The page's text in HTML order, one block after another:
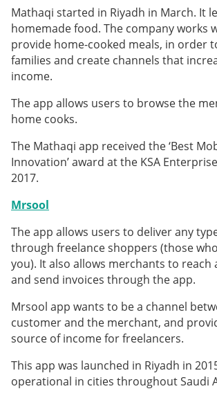
Mathaqi started in Riyadh in March. It
homemade food. The company works
provide home-cooked meals, in order
families and create channels that
income.
The app allows users to browse the
home cooks.
The Mathaqi app received the ‘Best
Innovation’ award at the KSA
2017.
Mrsool
The app allows users to deliver any
through freelance shoppers (those
you). It also allows merchants to reach
and send invoices through the app.
Mrsool app wants to be a channel
customer and the merchant, and
source of income for freelancers.
This app was launched in Riyadh in
operational in cities throughout Saudi